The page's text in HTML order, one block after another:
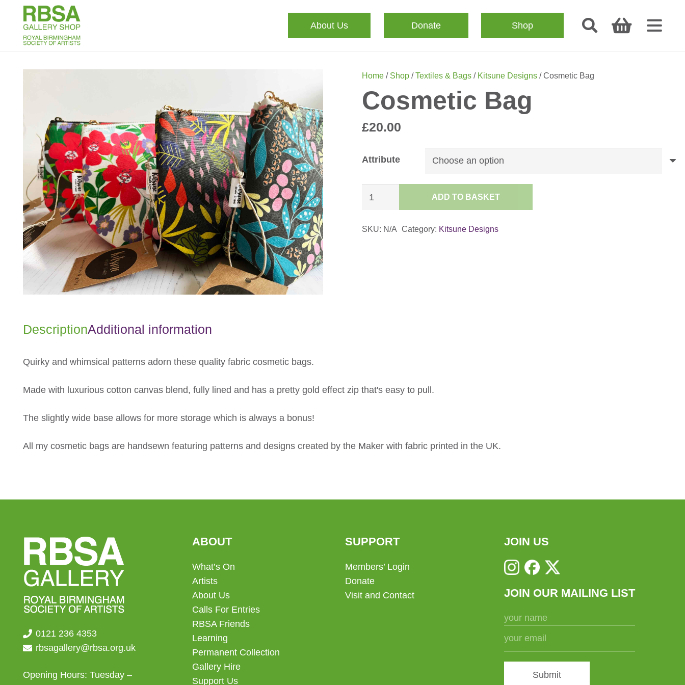
About Us Donate Shop
Home/ Shop/Textiles & Bags/ Kitsune Designs/ Cosmetic Bag
Cosmetic Bag
£20.00
Attribute
ADD TO BASKET
SKU: N/A Category: Kitsune Designs
DescriptionAdditional information
Quirky and whimsical patterns adorn these quality fabric cosmetic bags.
Made with luxurious cotton canvas blend, fully lined and has a pretty gold effect zip that's easy to pull.
The slightly wide base allows for more storage which is always a bonus!
All my cosmetic bags are handsewn featuring patterns and designs created by the Maker with fabric printed in the UK.
0121 236 4353
rbsagallery@rbsa.org.uk
Opening Hours: Tuesday –
ABOUT
What’s On
Artists
About Us
Calls For Entries
RBSA Friends
Learning
Permanent Collection
Gallery Hire
Support Us
SUPPORT
Members’ Login
Donate
Visit and Contact
JOIN US
JOIN OUR MAILING LIST
Submit